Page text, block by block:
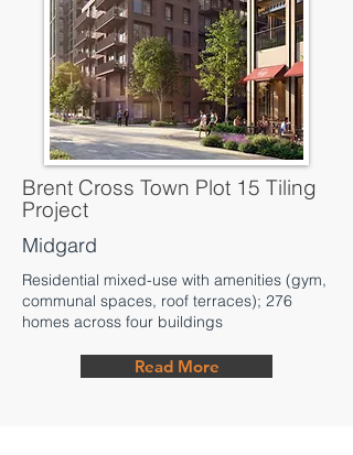
Brent Cross Town Plot 15 Tiling
Project
Midgard
Residential mixed-use with amenities (gym,
communal spaces, roof terraces); 276
homes across four buildings
Read More